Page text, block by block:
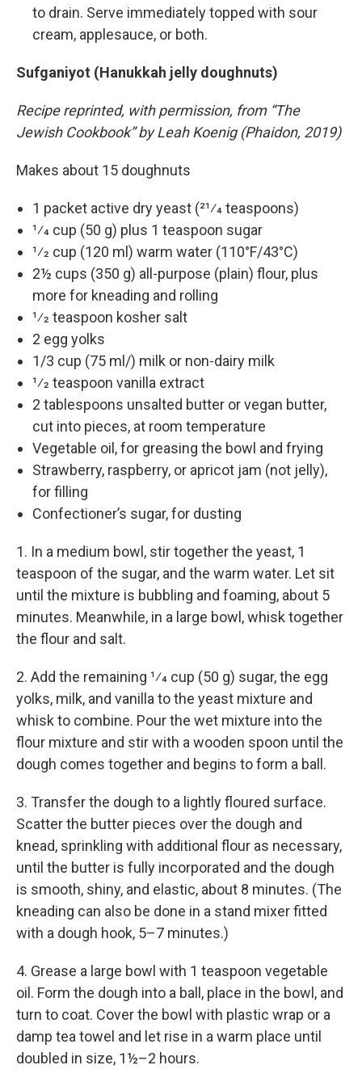
to drain. Serve immediately topped with sour
cream, applesauce, or both.
Sufganiyot (Hanukkah jelly doughnuts)
Recipe reprinted, with permission, from “The
Jewish Cookbook” by Leah Koenig (Phaidon, 2019)
Makes about 15 doughnuts
1 packet active dry yeast (21⁄4 teaspoons)
1⁄4 cup (50 g) plus 1 teaspoon sugar
1⁄2 cup (120 ml) warm water (110°F/43°C)
2½ cups (350 g) all-purpose (plain) flour, plus
more for kneading and rolling
1⁄2 teaspoon kosher salt
2 egg yolks
1/3 cup (75 ml/) milk or non-dairy milk
1⁄2 teaspoon vanilla extract
2 tablespoons unsalted butter or vegan butter,
cut into pieces, at room temperature
Vegetable oil, for greasing the bowl and frying
Strawberry, raspberry, or apricot jam (not jelly),
for filling
Confectioner’s sugar, for dusting
1. In a medium bowl, stir together the yeast, 1
teaspoon of the sugar, and the warm water. Let sit
until the mixture is bubbling and foaming, about 5
minutes. Meanwhile, in a large bowl, whisk together
the flour and salt.
2. Add the remaining 1⁄4 cup (50 g) sugar, the egg
yolks, milk, and vanilla to the yeast mixture and
whisk to combine. Pour the wet mixture into the
flour mixture and stir with a wooden spoon until the
dough comes together and begins to form a ball.
3. Transfer the dough to a lightly floured surface.
Scatter the butter pieces over the dough and
knead, sprinkling with additional flour as necessary,
until the butter is fully incorporated and the dough
is smooth, shiny, and elastic, about 8 minutes. (The
kneading can also be done in a stand mixer fitted
with a dough hook, 5–7 minutes.)
4. Grease a large bowl with 1 teaspoon vegetable
oil. Form the dough into a ball, place in the bowl, and
turn to coat. Cover the bowl with plastic wrap or a
damp tea towel and let rise in a warm place until
doubled in size, 1½–2 hours.